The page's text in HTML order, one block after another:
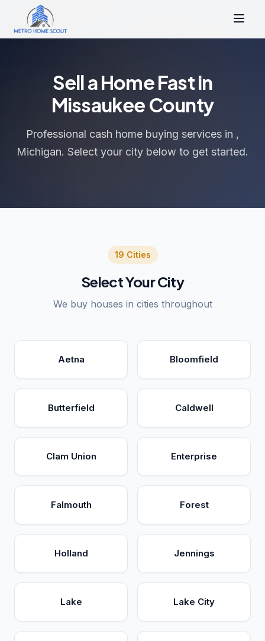
Sell a Home Fast in
Missaukee County
Professional cash home buying services in ,
Michigan. Select your city below to get started.
19 Cities
Select Your City
We buy houses in cities throughout
Aetna Bloomfield
Butterfield Caldwell
Clam Union Enterprise
Falmouth Forest
Holland Jennings
Lake Lake City